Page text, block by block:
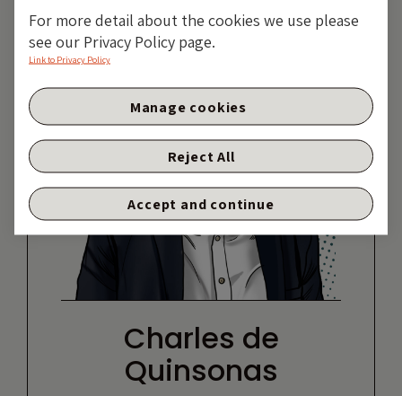
Charles de
Quinsonas
For more detail about the cookies we use please
see our Privacy Policy page.
Link to Privacy Policy
Reject All
Accept and continue
Manage cookies